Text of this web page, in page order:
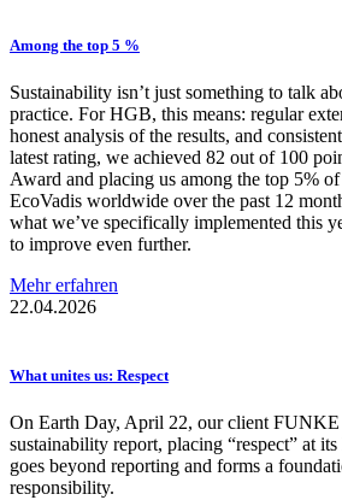
Among the top 5 %
Sustainability isn’t just something to talk
practice. For HGB, this means: regular
honest analysis of the results, and
latest rating, we achieved 82 out of 100
Award and placing us among the top 5%
EcoVadis worldwide over the past 12
what we’ve specifically implemented this
to improve even further.
Mehr erfahren
22.04.2026
What unites us: Respect
On Earth Day, April 22, our client
sustainability report, placing “respect” at its
goes beyond reporting and forms a
responsibility.